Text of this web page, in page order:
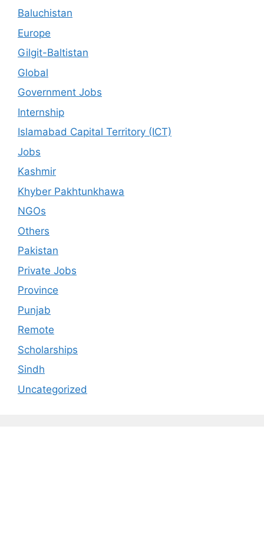
Baluchistan
Europe
Gilgit-Baltistan
Global
Government Jobs
Internship
Islamabad Capital Territory (ICT)
Jobs
Kashmir
Khyber Pakhtunkhawa
NGOs
Others
Pakistan
Private Jobs
Province
Punjab
Remote
Scholarships
Sindh
Uncategorized